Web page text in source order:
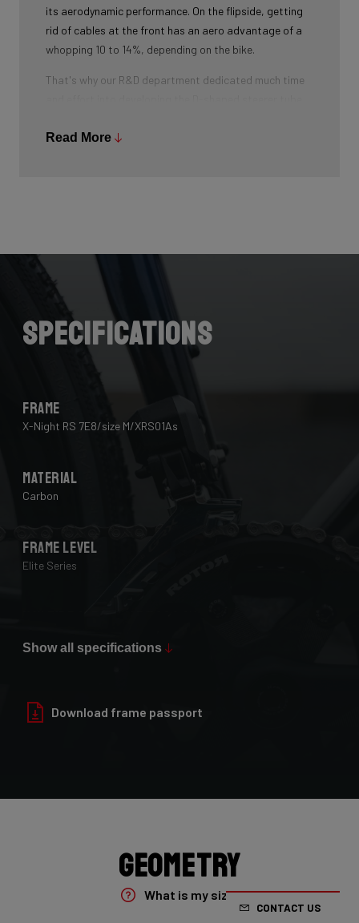
its aerodynamic performance. On the flipside, getting
rid of cables at the front has an aero advantage of a
whopping 10 to 14%, depending on the bike.
That's why our R&D department dedicated much time
Download the manual here to find out how to properly
guide all cables through all components.
Read More
Specifications
Frame
X-Night RS 7E8/size M/XRS01As
Material
Carbon
Frame Level
Elite Series
Glossy
Rear Derailleur
Show all specifications
Download frame passport
Geometry
What is my size?
CONTACT US